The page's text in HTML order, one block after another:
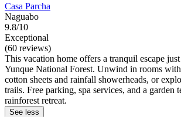
Casa Parcha
Naguabo
9.8/10
Exceptional
(60 reviews)
This vacation home offers a tranquil escape
Yunque National Forest. Unwind in rooms
cotton sheets and rainfall showerheads, or
trails. Free parking, spa services, and a garden
rainforest retreat.
See less